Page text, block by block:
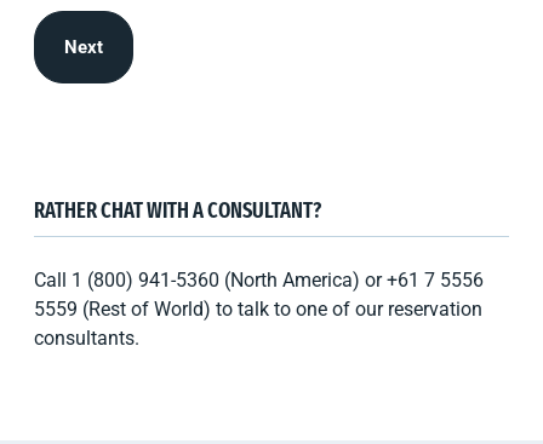
RATHER CHAT WITH A CONSULTANT?
Call 1 (800) 941-5360 (North America) or +61 7 5556
5559 (Rest of World) to talk to one of our reservation
consultants.